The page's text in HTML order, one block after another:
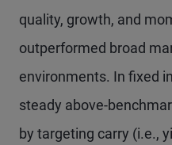
quality, growth, and
outperformed broad
environments. In fixed
steady above-
by targeting carry (i.e.,